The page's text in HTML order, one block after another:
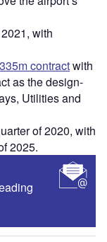
with
contractwith
as the design-
Utilities and
of 2020, with
2025.